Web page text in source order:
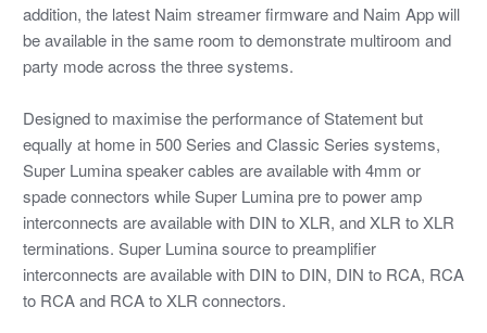
addition, the latest Naim streamer firmware and Naim App will
be available in the same room to demonstrate multiroom and
party mode across the three systems.
Designed to maximise the performance of Statement but
equally at home in 500 Series and Classic Series systems,
Super Lumina speaker cables are available with 4mm or
spade connectors while Super Lumina pre to power amp
interconnects are available with DIN to XLR, and XLR to XLR
terminations. Super Lumina source to preamplifier
interconnects are available with DIN to DIN, DIN to RCA, RCA
to RCA and RCA to XLR connectors.